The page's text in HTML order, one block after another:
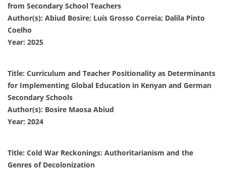
from Secondary School Teachers
Author(s): Abiud Bosire; Luís Grosso Correia; Dalila Pinto
Coelho
Year: 2025
Title: Curriculum and Teacher Positionality as Determinants
for Implementing Global Education in Kenyan and German
Secondary Schools
Author(s): Bosire Maosa Abiud
Year: 2024
Title: Cold War Reckonings: Authoritarianism and the
Genres of Decolonization